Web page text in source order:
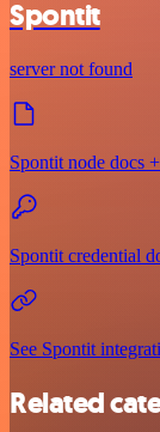
Spontit
server not found
Spontit node docs
Spontit credential
See Spontit
Related